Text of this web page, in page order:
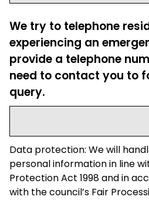
We try to telephone
experiencing an
provide a telephone
need to contact you to
query.
Data protection: We will
personal information in line
Protection Act 1998 and in
with the council’s Fair